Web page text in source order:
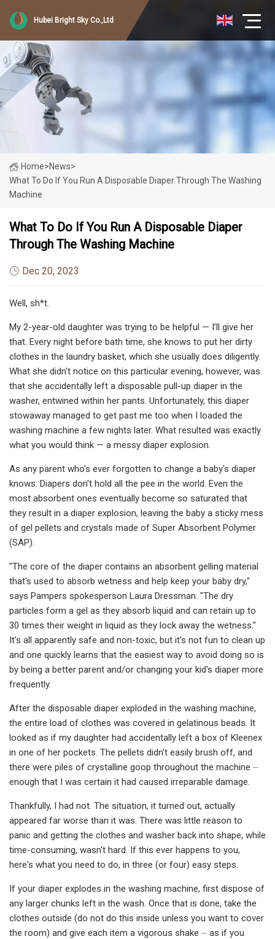
Hubei Bright Sky Co.,Ltd
Home>News>
What To Do If You Run A Disposable Diaper Through The Washing
Machine
What To Do If You Run A Disposable Diaper
Through The Washing Machine
Dec 20, 2023
Well, sh*t.
My 2-year-old daughter was trying to be helpful — I’ll give her
that. Every night before bath time, she knows to put her dirty
clothes in the laundry basket, which she usually does diligently.
What she didn't notice on this particular evening, however, was
that she accidentally left a disposable pull-up diaper in the
washer, entwined within her pants. Unfortunately, this diaper
stowaway managed to get past me too when I loaded the
washing machine a few nights later. What resulted was exactly
what you would think — a messy diaper explosion.
As any parent who's ever forgotten to change a baby's diaper
knows: Diapers don't hold all the pee in the world. Even the
most absorbent ones eventually become so saturated that
they result in a diaper explosion, leaving the baby a sticky mess
of gel pellets and crystals made of Super Absorbent Polymer
(SAP).
"The core of the diaper contains an absorbent gelling material
that's used to absorb wetness and help keep your baby dry,"
says Pampers spokesperson Laura Dressman. "The dry
particles form a gel as they absorb liquid and can retain up to
30 times their weight in liquid as they lock away the wetness."
It's all apparently safe and non-toxic, but it's not fun to clean up
and one quickly learns that the easiest way to avoid doing so is
by being a better parent and/or changing your kid's diaper more
frequently.
After the disposable diaper exploded in the washing machine,
the entire load of clothes was covered in gelatinous beads. It
looked as if my daughter had accidentally left a box of Kleenex
in one of her pockets. The pellets didn't easily brush off, and
there were piles of crystalline goop throughout the machine ⏤
enough that I was certain it had caused irreparable damage.
Thankfully, I had not. The situation, it turned out, actually
appeared far worse than it was. There was little reason to
panic and getting the clothes and washer back into shape, while
time-consuming, wasn't hard. If this ever happens to you,
here's what you need to do, in three (or four) easy steps.
If your diaper explodes in the washing machine, first dispose of
any larger chunks left in the wash. Once that is done, take the
clothes outside (do not do this inside unless you want to cover
the room) and give each item a vigorous shake ⏤ as if you